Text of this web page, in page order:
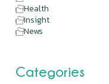
Health
Insight
News
Categories